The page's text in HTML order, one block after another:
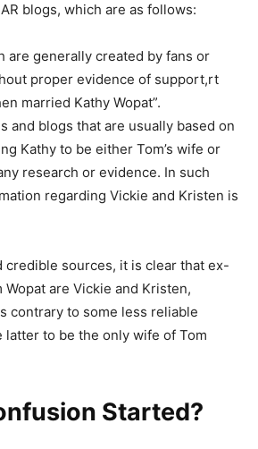
blogs, which are as follows:
are generally created by fans or
proper evidence of support,rt
married Kathy Wopat”.
and blogs that are usually based on
Kathy to be either Tom’s wife or
research or evidence. In such
regarding Vickie and Kristen is
credible sources, it is clear that ex-
are Vickie and Kristen,
contrary to some less reliable
latter to be the only wife of Tom
Started?